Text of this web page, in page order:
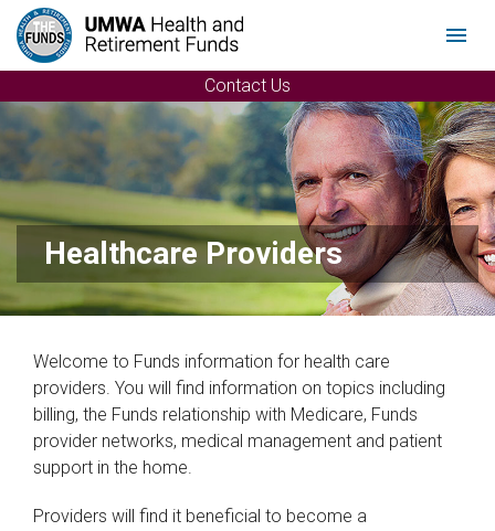
Menu
Contact Us
Healthcare Providers
Welcome to Funds information for health care
providers. You will find information on topics including
billing, the Funds relationship with Medicare, Funds
provider networks, medical management and patient
support in the home.
Providers will find it beneficial to become a